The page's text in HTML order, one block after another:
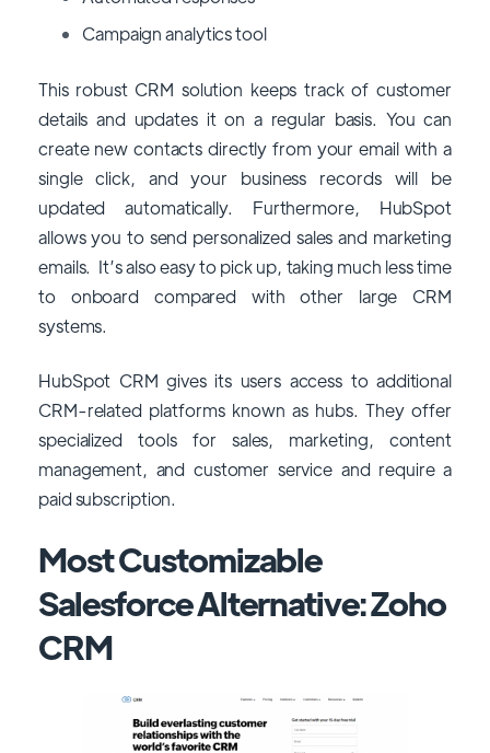
Campaign analytics tool
This robust CRM solution keeps track of customer
details and updates it on a regular basis. You can
create new contacts directly from your email with a
single click, and your business records will be
updated automatically. Furthermore, HubSpot
allows you to send personalized sales and marketing
emails. It’s also easy to pick up, taking much less time
to onboard compared with other large CRM
systems.
HubSpot CRM gives its users access to additional
CRM-related platforms known as hubs. They offer
specialized tools for sales, marketing, content
management, and customer service and require a
paid subscription.
Most Customizable
Salesforce Alternative: Zoho
CRM